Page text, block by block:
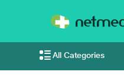
All Categories